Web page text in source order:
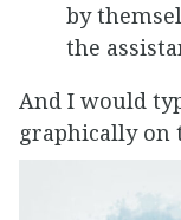
by
the
And I would
graphically on